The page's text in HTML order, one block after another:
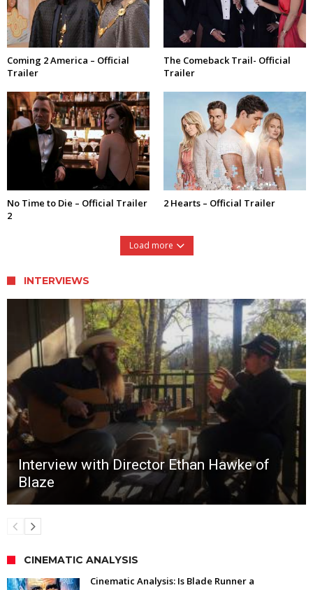
Coming 2 America – Official
Trailer
The Comeback Trail- Official
Trailer
No Time to Die – Official Trailer
2
2 Hearts – Official Trailer
Load more
INTERVIEWS
Interview with Director Ethan Hawke of
Blaze
CINEMATIC ANALYSIS
Cinematic Analysis: Is Blade Runner a